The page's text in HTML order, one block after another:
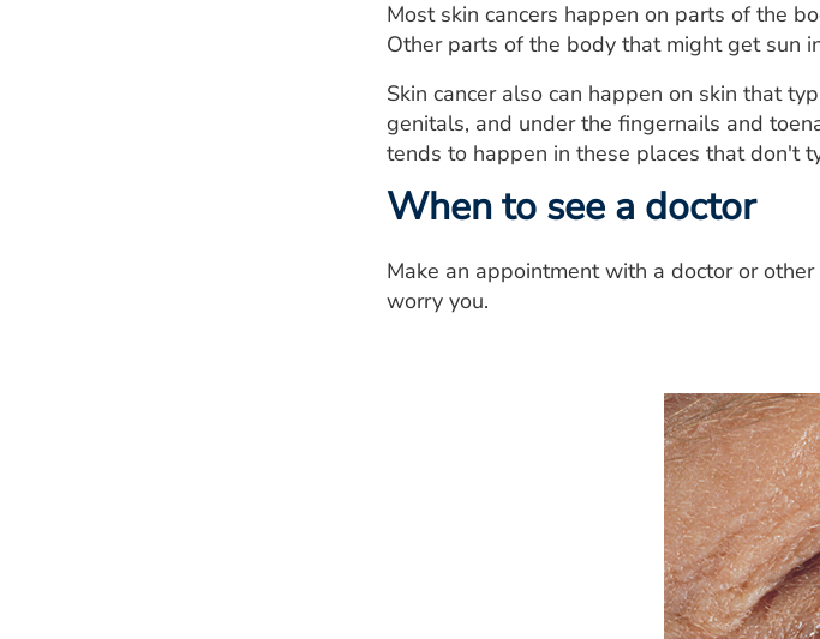
Most skin cancers happen on parts of the
Other parts of the body that might get sun
Skin cancer also can happen on skin that
genitals, and under the fingernails and
tends to happen in these places that don't
When to see a doctor
Make an appointment with a doctor or
worry you.